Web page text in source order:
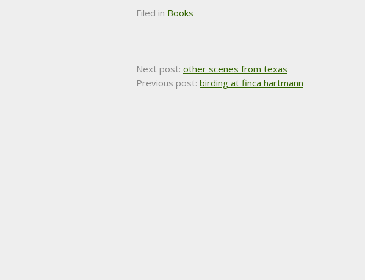
Filed in Books
Next post: other scenes from texas
Previous post: birding at finca hartmann